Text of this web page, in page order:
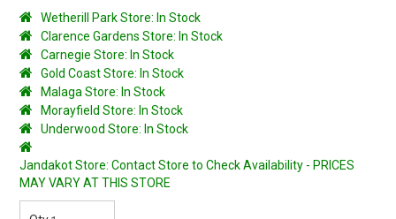
Wetherill Park Store: In Stock
Clarence Gardens Store: In Stock
Carnegie Store: In Stock
Gold Coast Store: In Stock
Malaga Store: In Stock
Morayfield Store: In Stock
Underwood Store: In Stock
Jandakot Store: Contact Store to Check Availability - PRICES
MAY VARY AT THIS STORE